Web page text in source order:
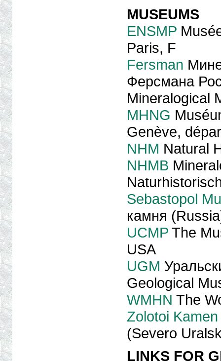
MUSEUMS
ENSMP
Paris, F
Fersman
Ферсмана
Mineralogical
MHNG
Genève,
NHM Natural
NHMB
Sebastopol
камня
UCMPThe
USA
UGM
Geological
WMHN The
Zolotoi Kamen
(Severo
LINKS FOR